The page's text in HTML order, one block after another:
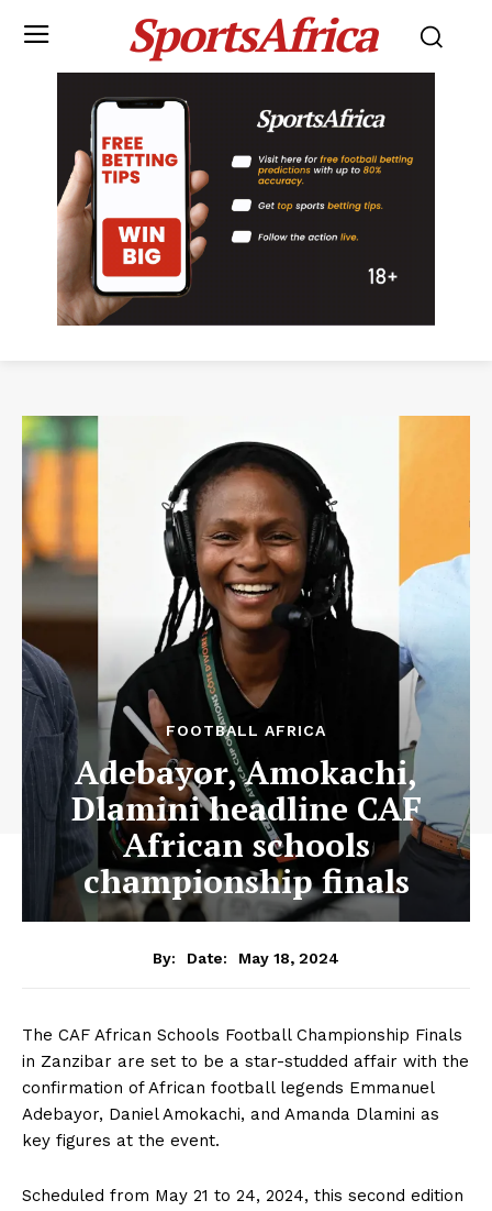
SportsAfrica
FOOTBALL AFRICA
Adebayor, Amokachi,
Dlamini headline CAF
African schools
championship finals
By: Date: May 18, 2024
The CAF African Schools Football Championship Finals
in Zanzibar are set to be a star-studded affair with the
confirmation of African football legends Emmanuel
Adebayor, Daniel Amokachi, and Amanda Dlamini as
key figures at the event.
Scheduled from May 21 to 24, 2024, this second edition